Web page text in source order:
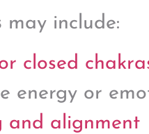
may include:
closed
energy or
and alignment